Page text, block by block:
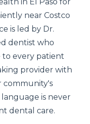
near Costco
is led by Dr.
dentist who
to every patient
provider with
community's
is never
dental care.